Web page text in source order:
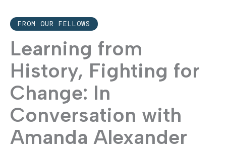
FROM OUR FELLOWS
Learning from
History, Fighting for
Change: In
Conversation with
Amanda Alexander